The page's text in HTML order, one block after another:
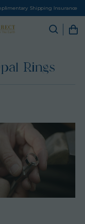
Shipping Insurance
Rings